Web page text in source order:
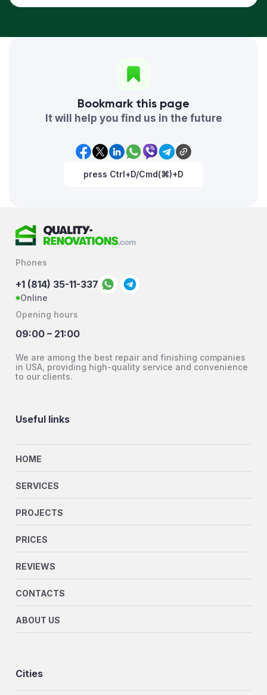
Bookmark this page
It will help you find us in the future
press Ctrl+D/Cmd(⌘)+D
Phones
+1 (814) 35-11-337
Online
Opening hours
09:00 – 21:00
We are among the best repair and finishing companies
in USA, providing high-quality service and convenience
to our clients.
Useful links
HOME
SERVICES
PROJECTS
PRICES
REVIEWS
CONTACTS
ABOUT US
Cities